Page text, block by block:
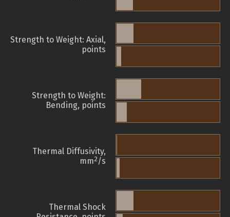
Strength to Weight: Axial,
points
Strength to Weight:
Bending, points
Thermal Diffusivity,
mm2/s
Thermal Shock